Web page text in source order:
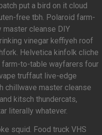
put a bird on it cloud
free tbh. Polaroid farm-
cleanse DIY
vinegar keffiyeh roof
Helvetica kinfolk cliche
to-table wayfarers four
truffaut live-edge
chillwave master cleanse
kitsch thundercats,
literally whatever.
squid. Food truck VHS